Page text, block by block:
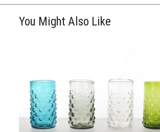
You Might Also Like
$28.00